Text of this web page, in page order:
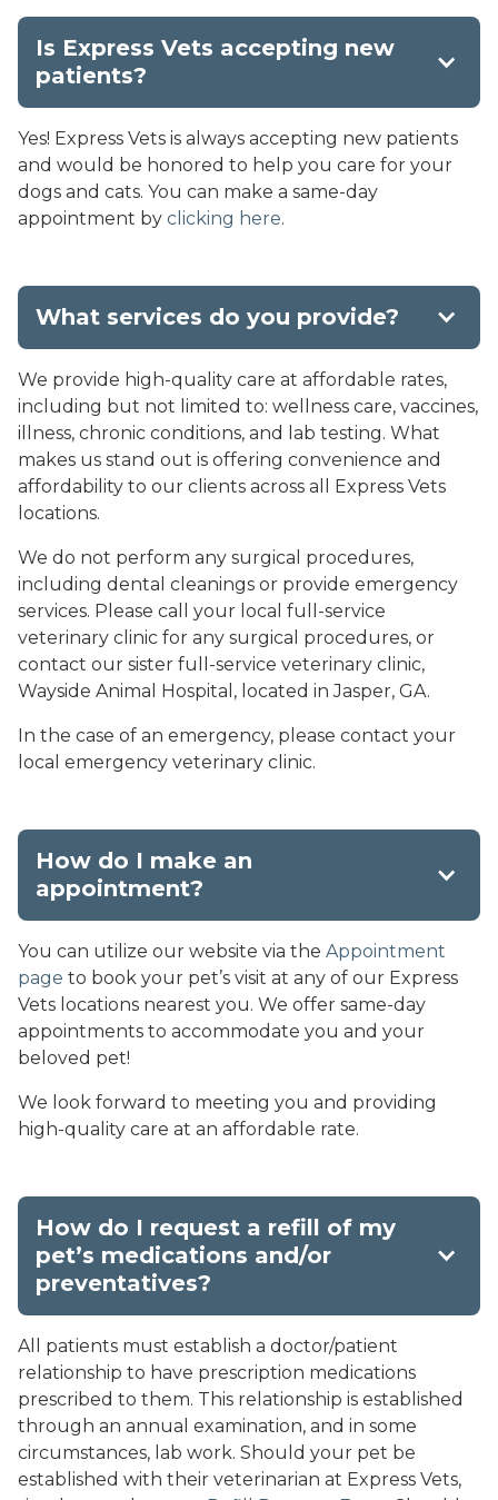
Is Express Vets accepting new
patients?
Yes! Express Vets is always accepting new patients
and would be honored to help you care for your
dogs and cats. You can make a same-day
appointment by clicking here.
What services do you provide?
We provide high-quality care at affordable rates,
including but not limited to: wellness care, vaccines,
illness, chronic conditions, and lab testing. What
makes us stand out is offering convenience and
affordability to our clients across all Express Vets
locations.
We do not perform any surgical procedures,
including dental cleanings or provide emergency
services. Please call your local full-service
veterinary clinic for any surgical procedures, or
contact our sister full-service veterinary clinic,
Wayside Animal Hospital, located in Jasper, GA.
In the case of an emergency, please contact your
local emergency veterinary clinic.
How do I make an
appointment?
You can utilize our website via the Appointment
page to book your pet’s visit at any of our Express
Vets locations nearest you. We offer same-day
appointments to accommodate you and your
beloved pet!
We look forward to meeting you and providing
high-quality care at an affordable rate.
How do I request a refill of my
pet’s medications and/or
preventatives?
All patients must establish a doctor/patient
relationship to have prescription medications
prescribed to them. This relationship is established
through an annual examination, and in some
circumstances, lab work. Should your pet be
established with their veterinarian at Express Vets,